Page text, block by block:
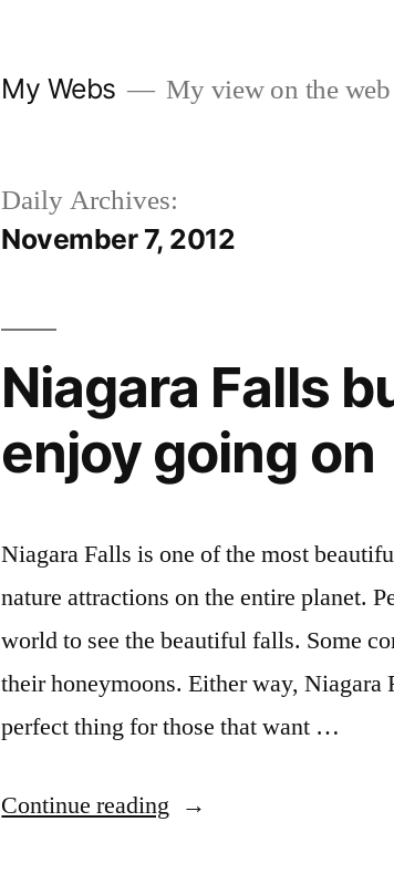
My Webs My view on the web
Daily Archives:
November 7, 2012
Niagara Falls
enjoy going on
Niagara Falls is one of the most
nature attractions on the entire planet.
world to see the beautiful falls. Some
their honeymoons. Either way, Niagara
perfect thing for those that want …
Continue reading “Niagara